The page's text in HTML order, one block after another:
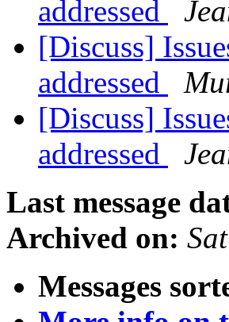
addressed
[Discuss]
addressed
[Discuss]
addressed
Last message
Archived on:
Messages